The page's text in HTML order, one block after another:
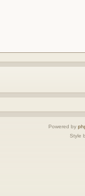
Powered by
Style